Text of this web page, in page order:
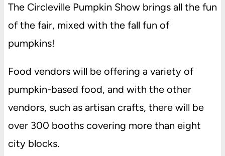
The Circleville Pumpkin Show brings all the fun
of the fair, mixed with the fall fun of
pumpkins!
Food vendors will be offering a variety of
pumpkin-based food, and with the other
vendors, such as artisan crafts, there will be
over 300 booths covering more than eight
city blocks.